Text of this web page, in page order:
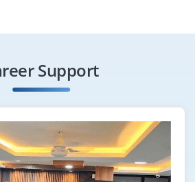
configure modules and
for seamless implementation.
& Analytics
Support